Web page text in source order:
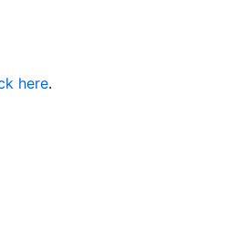
here.